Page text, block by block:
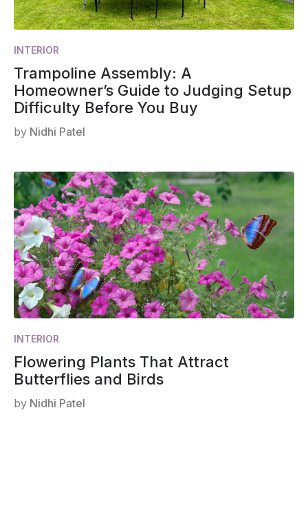
INTERIOR
Trampoline Assembly: A
Homeowner’s Guide to Judging Setup
Difficulty Before You Buy
by Nidhi Patel
INTERIOR
Flowering Plants That Attract
Butterflies and Birds
by Nidhi Patel